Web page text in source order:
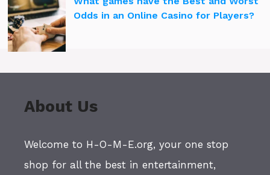
Odds in an Online Casino for Players?
About Us
Welcome to H-O-M-E.org, your one stop
shop for all the best in entertainment,